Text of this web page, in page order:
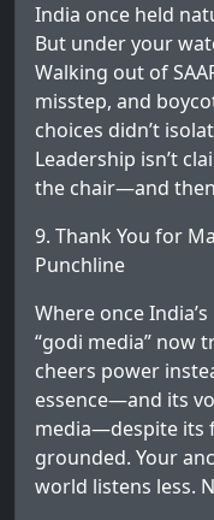
India once held
But under your
Walking out of
misstep, and
choices didn’t
Leadership isn’t
the chair—and
9. Thank You for
Punchline
Where once
“godi media” now
cheers power
essence—and its
media—despite its
grounded. Your
world listens less.